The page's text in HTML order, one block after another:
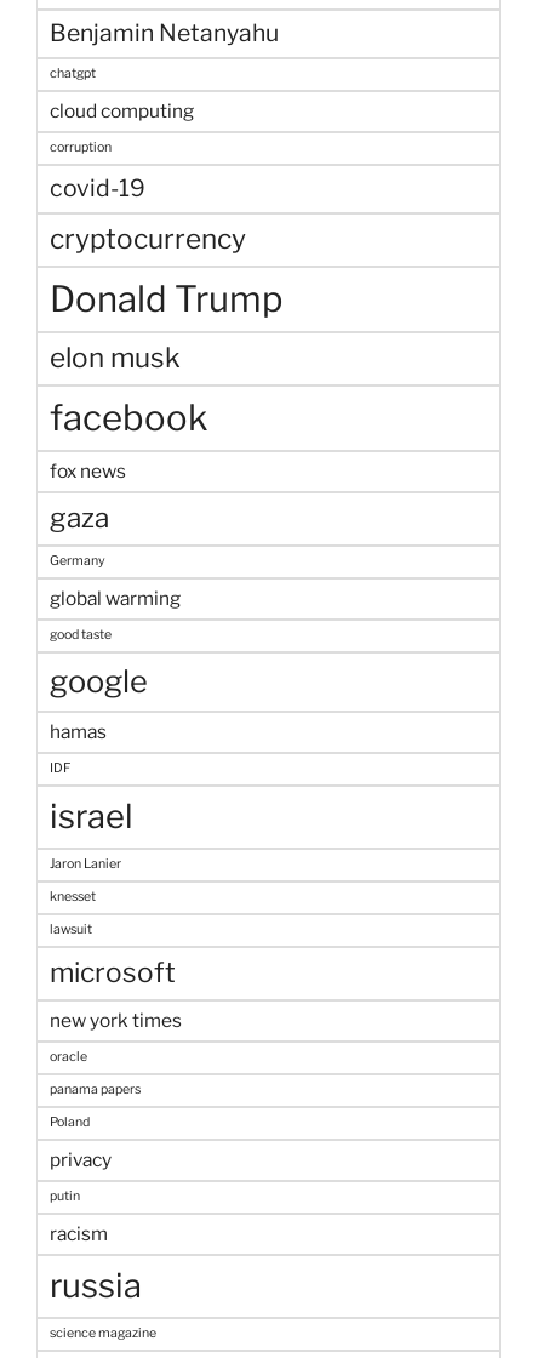
Benjamin Netanyahu
chatgpt
cloud computing
corruption
covid-19
cryptocurrency
Donald Trump
elon musk
facebook
fox news
gaza
Germany
global warming
good taste
google
hamas
IDF
israel
Jaron Lanier
knesset
lawsuit
microsoft
new york times
oracle
panama papers
Poland
privacy
putin
racism
russia
science magazine